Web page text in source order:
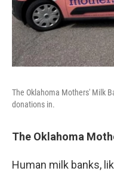
The Oklahoma Mothers' Milk
donations in.
The Oklahoma
Human milk banks,